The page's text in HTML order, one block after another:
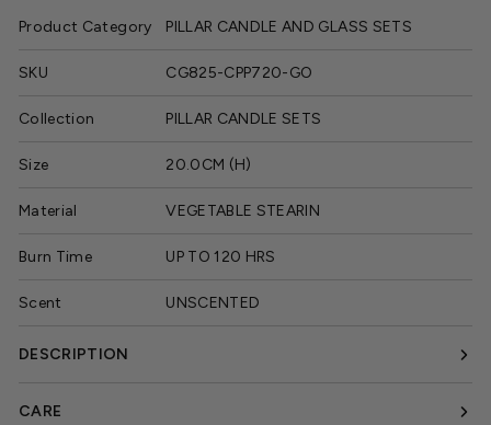
Product Category PILLAR CANDLE AND GLASS SETS
SKU CG825-CPP720-GO
Collection PILLAR CANDLE SETS
Size 20.0CM (H)
Material VEGETABLE STEARIN
Burn Time UP TO 120 HRS
Scent UNSCENTED
DESCRIPTION
CARE